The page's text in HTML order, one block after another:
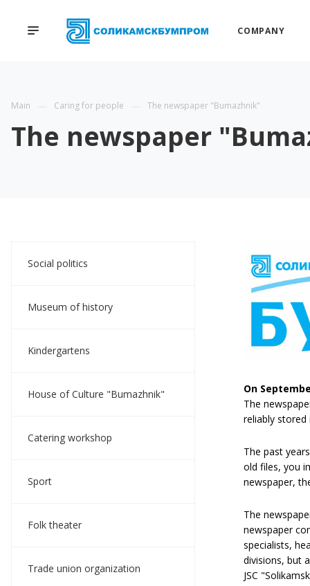
COMPANY
Main Caring for people The newspaper "Bumazhnik"
The newspaper
Social politics
Museum of history
Kindergartens
House of Culture "Bumazhnik"
Catering workshop
Sport
Folk theater
Trade union organization
On
The
reliably
The past
old files, you
newspaper,
The
newspaper
specialists,
divisions, but
JSC